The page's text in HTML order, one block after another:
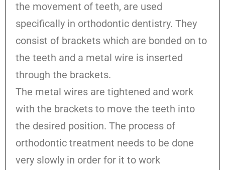
the movement of teeth, are used
specifically in orthodontic dentistry. They
consist of brackets which are bonded on to
the teeth and a metal wire is inserted
through the brackets.
The metal wires are tightened and work
with the brackets to move the teeth into
the desired position. The process of
orthodontic treatment needs to be done
very slowly in order for it to work